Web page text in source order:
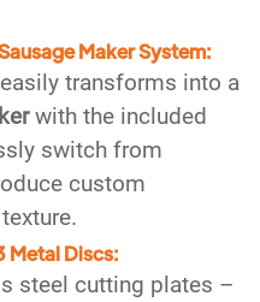
Maker System:
transforms into a
with the included
switch from
custom
Metal Discs:
steel cutting plates –